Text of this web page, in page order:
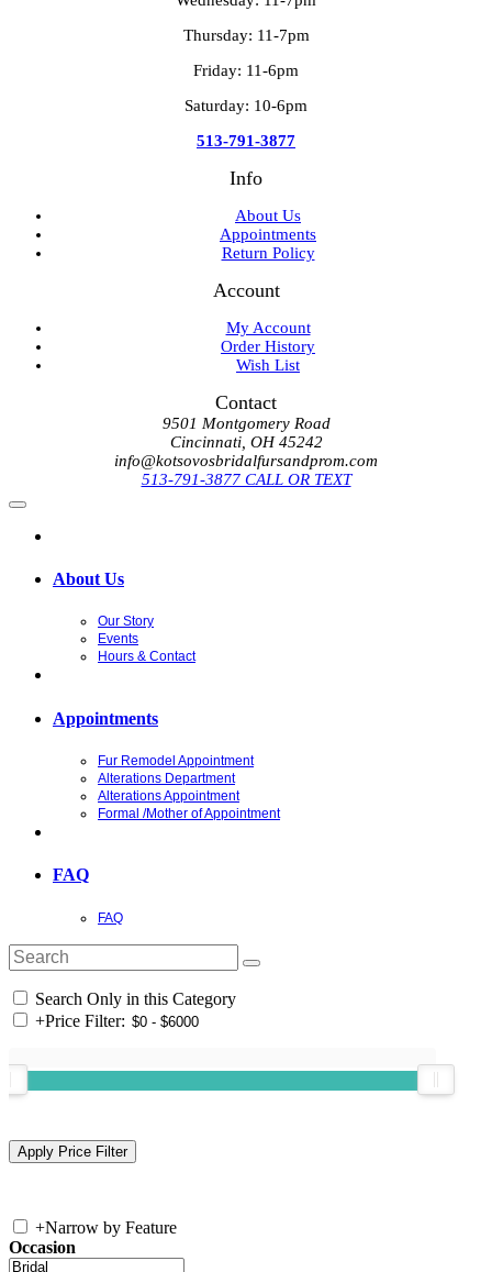
Thursday: 11-7pm
Friday: 11-6pm
Saturday: 10-6pm
513-791-3877
Info
About Us
Appointments
Return Policy
Account
My Account
Order History
Wish List
Contact
9501 Montgomery Road
Cincinnati, OH 45242
info@kotsovosbridalfursandprom.com
513-791-3877 CALL OR TEXT
About Us
Our Story
Events
Hours & Contact
Appointments
Fur Remodel Appointment
Alterations Department
Alterations Appointment
Formal /Mother of Appointment
FAQ
FAQ
Search Only in this Category
+Price Filter:
+Narrow by Feature
Occasion